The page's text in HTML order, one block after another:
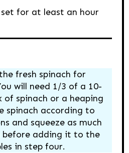
for at least an hour
fresh spinach for
will need 1/3 of a 10-
of spinach or a heaping
spinach according to
and squeeze as much
before adding it to the
in step four.